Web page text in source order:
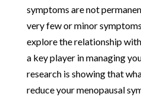
symptoms are not
very few or minor
explore the relationship
a key player in managing
research is showing that
reduce your menopausal